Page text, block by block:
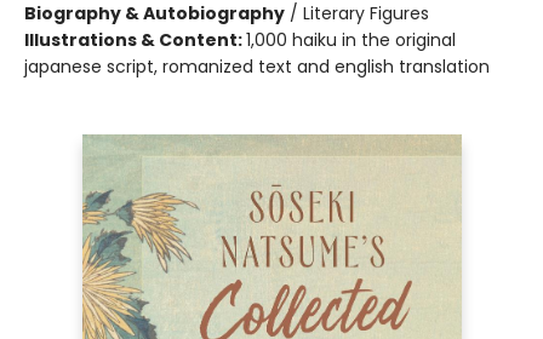
Biography & Autobiography / Literary Figures
Illustrations & Content:1,000 haiku in the original
japanese script, romanized text and english translation